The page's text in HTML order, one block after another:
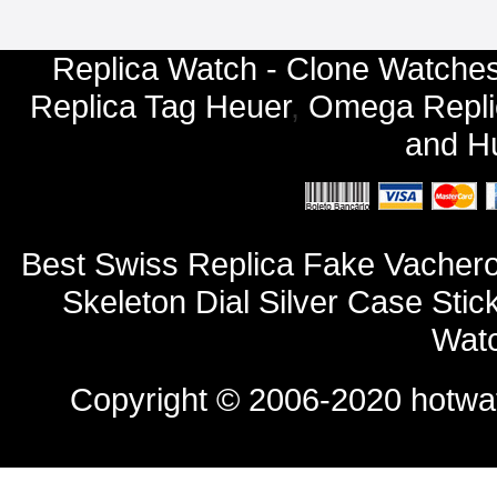
Replica Watch - Clone
Replica Tag Heuer, Omega
and
Best Swiss Replica Fake
Skeleton Dial Silver Case
Copyright © 2006-2020